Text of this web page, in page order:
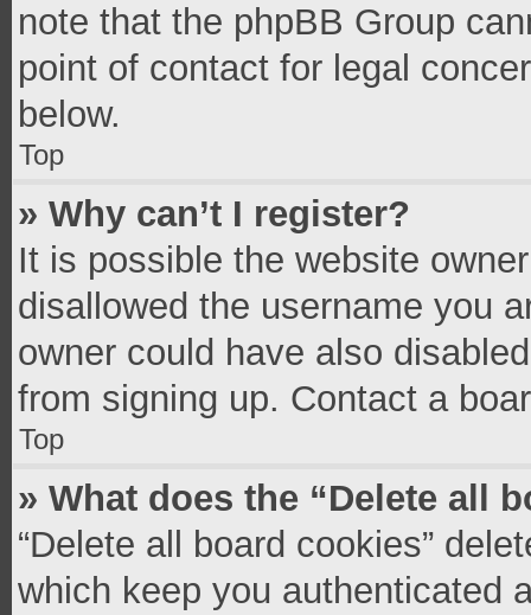
note that the phpBB Group
point of contact for legal
below.
Top
» Why can’t I register?
It is possible the website
disallowed the username you
owner could have also
from signing up. Contact a
Top
» What does the “Delete all
“Delete all board cookies”
which keep you authenticated